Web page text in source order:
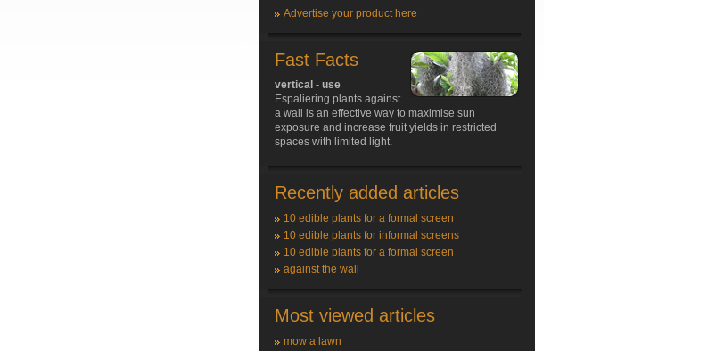
Advertise your product here
Fast Facts
vertical - use
Espaliering plants against
a wall is an effective way to maximise sun
exposure and increase fruit yields in restricted
spaces with limited light.
Recently added articles
10 edible plants for a formal screen
10 edible plants for informal screens
10 edible plants for a formal screen
against the wall
Most viewed articles
mow a lawn